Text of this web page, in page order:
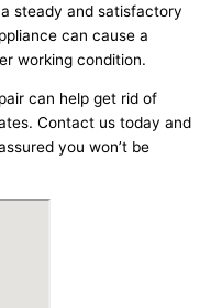
steady and satisfactory
can cause a
working condition.
can help get rid of
Contact us today and
you won’t be